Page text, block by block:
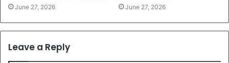
June 27, 2026 June 27, 2026
Leave a Reply